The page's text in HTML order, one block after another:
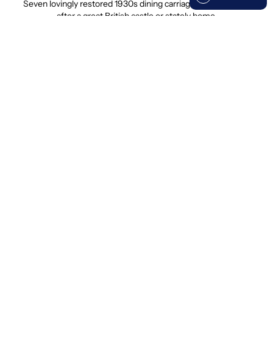
Seven lovingly restored 1930s dining carriages, each named
after a great British castle or stately home.